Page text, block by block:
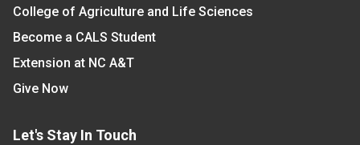
College of Agriculture and Life Sciences
Become a CALS Student
Extension at NC A&T
Give Now
Let's Stay In Touch